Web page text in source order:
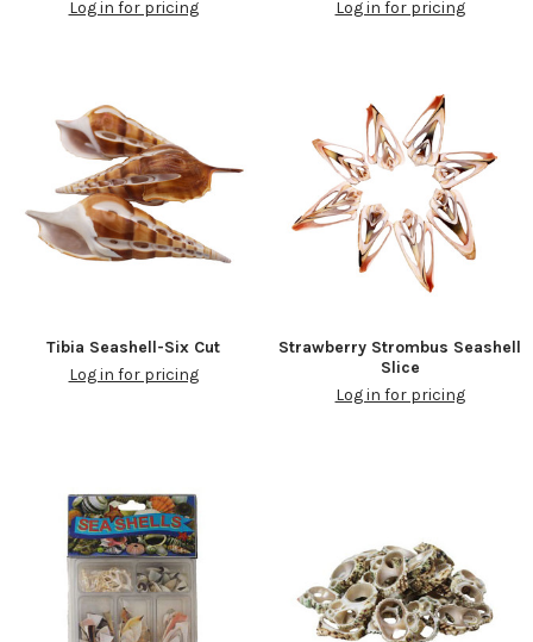
Log in for pricing Log in for pricing
Tibia Seashell-Six Cut
Log in for pricing
Strawberry Strombus Seashell
Slice
Log in for pricing